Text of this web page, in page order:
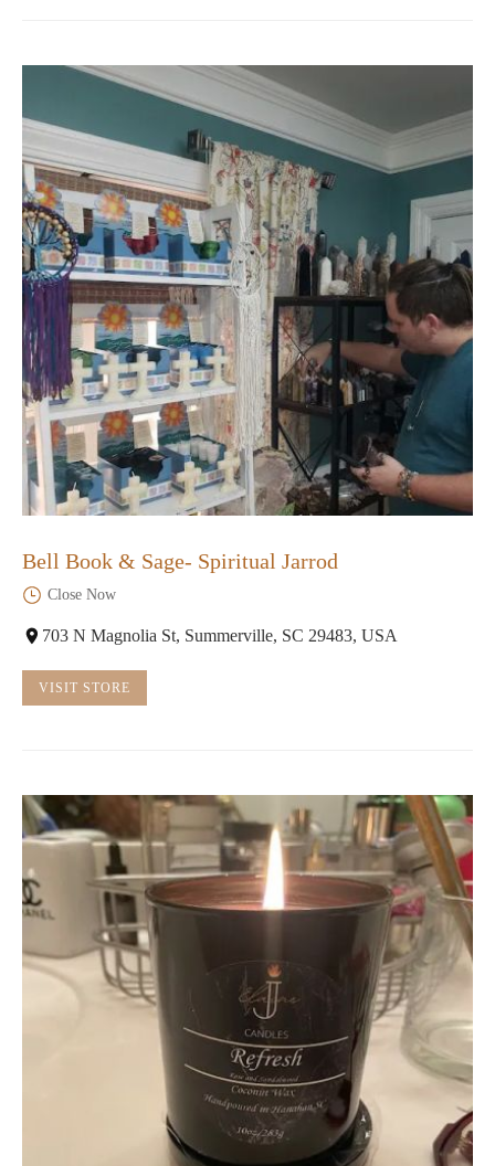
Bell Book & Sage- Spiritual Jarrod
Close Now
703 N Magnolia St, Summerville, SC 29483, USA
VISIT STORE